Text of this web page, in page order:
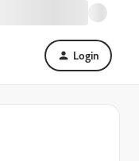
Login